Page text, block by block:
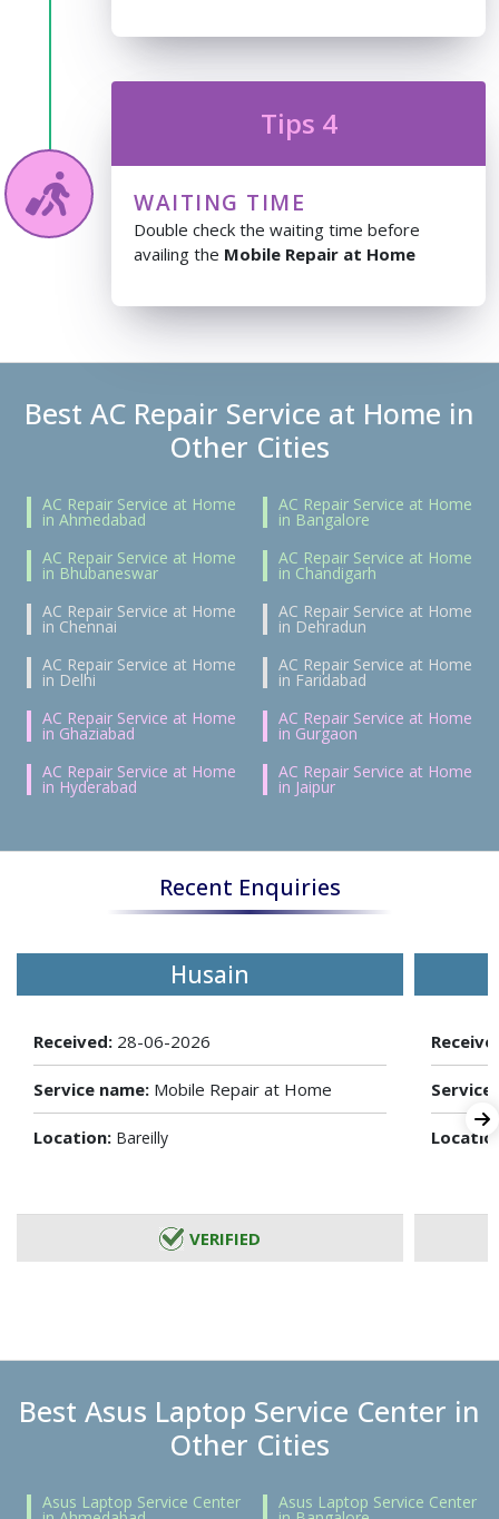
Tips 4
WAITING TIME
Double check the waiting time before
availing the Mobile Repair at Home
Best AC Repair Service at Home in
Other Cities
AC Repair Service at Home
in Ahmedabad
AC Repair Service at Home
in Bangalore
AC Repair Service at Home
in Bhubaneswar
AC Repair Service at Home
in Chandigarh
AC Repair Service at Home
in Chennai
AC Repair Service at Home
in Dehradun
AC Repair Service at Home
in Delhi
AC Repair Service at Home
in Faridabad
AC Repair Service at Home
in Ghaziabad
AC Repair Service at Home
in Gurgaon
AC Repair Service at Home
in Hyderabad
AC Repair Service at Home
in Jaipur
Recent Enquiries
Husain
Received: 28-06-2026
Service name: Mobile Repair at Home
Location: Bareilly
VERIFIED
Best Asus Laptop Service Center in
Other Cities
Asus Laptop Service Center Asus Laptop Service Center